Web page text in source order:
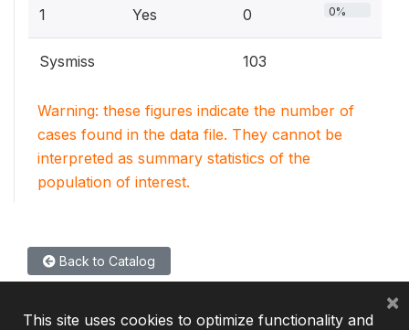
1 Yes 0 0%
Sysmiss 103
Warning: these figures indicate the number of
cases found in the data file. They cannot be
interpreted as summary statistics of the
population of interest.
Back to Catalog
This site uses cookies to optimize functionality and
×